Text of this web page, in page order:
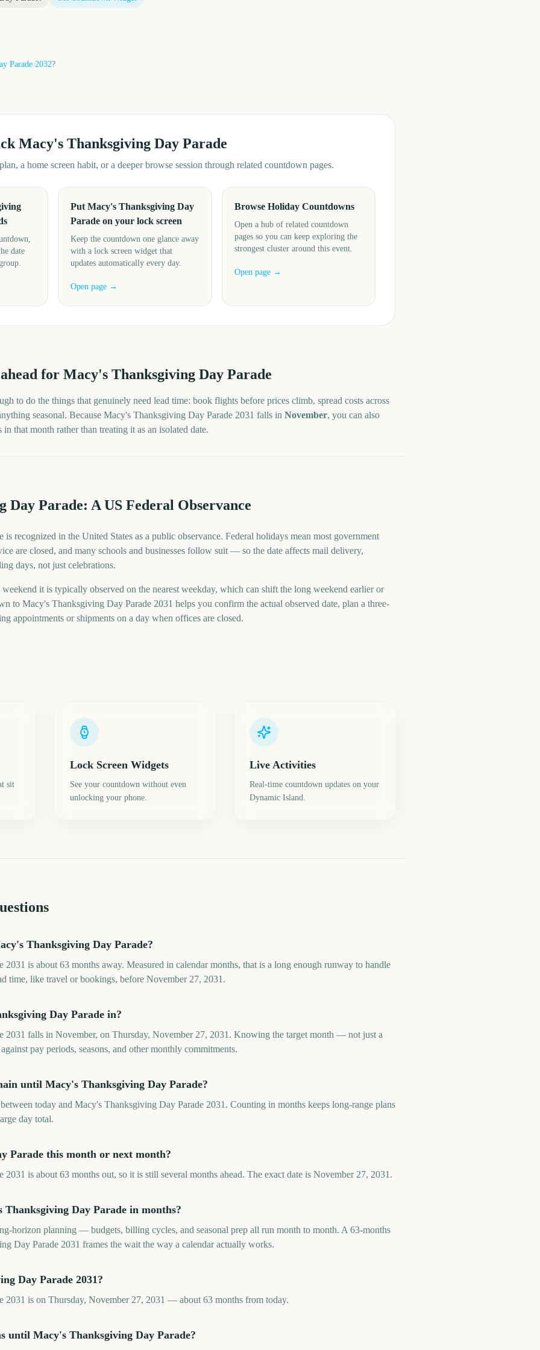
Parade 2032?
Macy's Thanksgiving Day Parade
a home screen habit, or a deeper browse session through related countdown pages.
date
Put Macy's Thanksgiving Day
Parade on your lock screen
Keep the countdown one glance away
with a lock screen widget that
updates automatically every day.
Open page →
Browse Holiday Countdowns
Open a hub of related countdown
pages so you can keep exploring the
strongest cluster around this event.
Open page →
for Macy's Thanksgiving Day Parade
to do the things that genuinely need lead time: book flights before prices climb, spread costs across
seasonal. Because Macy's Thanksgiving Day Parade 2031 falls in November, you can also
that month rather than treating it as an isolated date.
Day Parade: A US Federal Observance
recognized in the United States as a public observance. Federal holidays mean most government
are closed, and many schools and businesses follow suit — so the date affects mail delivery,
days, not just celebrations.
it is typically observed on the nearest weekday, which can shift the long weekend earlier or
to Macy's Thanksgiving Day Parade 2031 helps you confirm the actual observed date, plan a three-
appointments or shipments on a day when offices are closed.
sit
Lock Screen Widgets
See your countdown without even
unlocking your phone.
Live Activities
Real-time countdown updates on your
Dynamic Island.
Thanksgiving Day Parade?
is about 63 months away. Measured in calendar months, that is a long enough runway to handle
time, like travel or bookings, before November 27, 2031.
Day Parade in?
2031 falls in November, on Thursday, November 27, 2031. Knowing the target month — not just a
pay periods, seasons, and other monthly commitments.
until Macy's Thanksgiving Day Parade?
today and Macy's Thanksgiving Day Parade 2031. Counting in months keeps long-range plans
day total.
Parade this month or next month?
is about 63 months out, so it is still several months ahead. The exact date is November 27, 2031.
Day Parade in months?
horizon planning — budgets, billing cycles, and seasonal prep all run month to month. A 63-months
Day Parade 2031 frames the wait the way a calendar actually works.
Day Parade 2031?
2031 is on Thursday, November 27, 2031 — about 63 months from today.
until Macy's Thanksgiving Day Parade?